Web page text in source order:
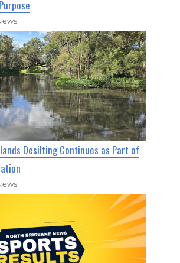
Desilting Continues as Part of